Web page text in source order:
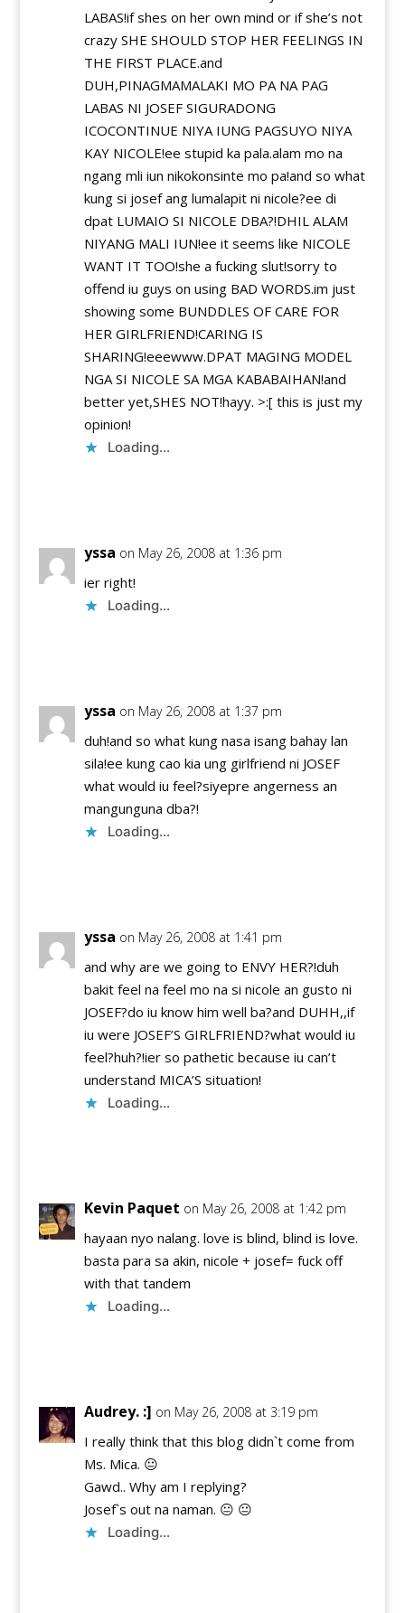
LABAS!if shes on her own mind or if she’s not
crazy SHE SHOULD STOP HER FEELINGS IN
THE FIRST PLACE.and
DUH,PINAGMAMALAKI MO PA NA PAG
LABAS NI JOSEF SIGURADONG
ICOCONTINUE NIYA IUNG PAGSUYO NIYA
KAY NICOLE!ee stupid ka pala.alam mo na
ngang mli iun nikokonsinte mo pa!and so what
kung si josef ang lumalapit ni nicole?ee di
dpat LUMAIO SI NICOLE DBA?!DHIL ALAM
NIYANG MALI IUN!ee it seems like NICOLE
WANT IT TOO!she a fucking slut!sorry to
offend iu guys on using BAD WORDS.im just
showing some BUNDDLES OF CARE FOR
HER GIRLFRIEND!CARING IS
SHARING!eeewww.DPAT MAGING MODEL
NGA SI NICOLE SA MGA KABABAIHAN!and
better yet,SHES NOT!hayy. >:[ this is just my
opinion!
Loading...
yssa on May 26, 2008 at 1:36 pm
ier right!
Loading...
yssa on May 26, 2008 at 1:37 pm
duh!and so what kung nasa isang bahay lan
sila!ee kung cao kia ung girlfriend ni JOSEF
what would iu feel?siyepre angerness an
mangunguna dba?!
Loading...
yssa on May 26, 2008 at 1:41 pm
and why are we going to ENVY HER?!duh
bakit feel na feel mo na si nicole an gusto ni
JOSEF?do iu know him well ba?and DUHH,,if
iu were JOSEF’S GIRLFRIEND?what would iu
feel?huh?!ier so pathetic because iu can’t
understand MICA’S situation!
Loading...
Kevin Paquet on May 26, 2008 at 1:42 pm
hayaan nyo nalang. love is blind, blind is love.
basta para sa akin, nicole + josef= fuck off
with that tandem
Loading...
Audrey. :] on May 26, 2008 at 3:19 pm
I really think that this blog didn`t come from
Ms. Mica. 😐
Gawd.. Why am I replying?
Josef`s out na naman. 😐 😐
Loading...